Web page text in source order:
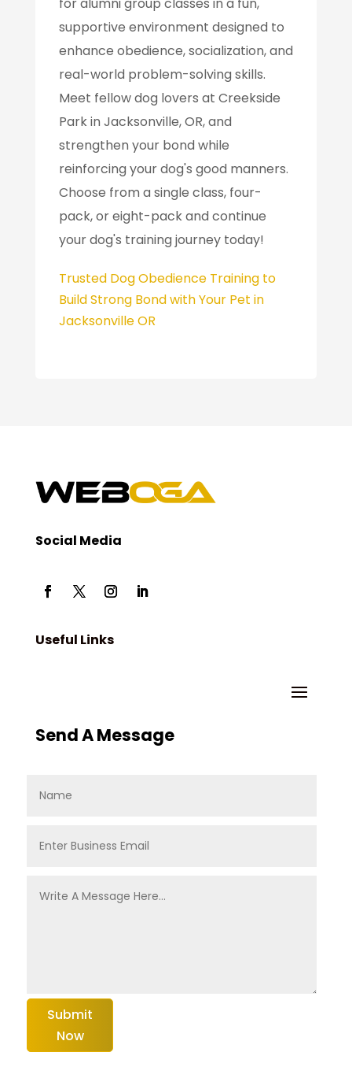
supportive environment designed to
enhance obedience, socialization, and
real-world problem-solving skills.
Meet fellow dog lovers at Creekside
Park in Jacksonville, OR, and
strengthen your bond while
reinforcing your dog's good manners.
Choose from a single class, four-
pack, or eight-pack and continue
your dog's training journey today!
Trusted Dog Obedience Training to
Build Strong Bond with Your Pet in
Jacksonville OR
Social Media
Useful Links
Send A Message
Submit
Now